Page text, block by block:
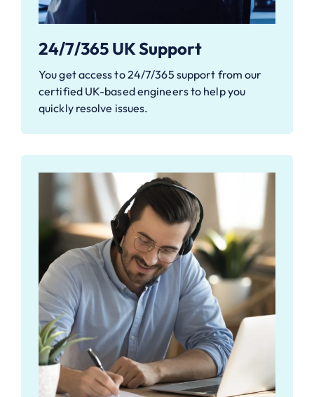
24/7/365 UK Support
You get access to 24/7/365 support from our
certified UK-based engineers to help you
quickly resolve issues.